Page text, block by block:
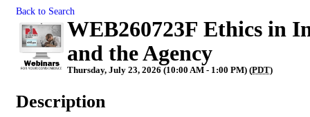
Back to Search
WEB260723F Ethics in
and the Agency
Thursday, July 23, 2026 (10:00 AM - 1:00 PM) (PDT)
Description